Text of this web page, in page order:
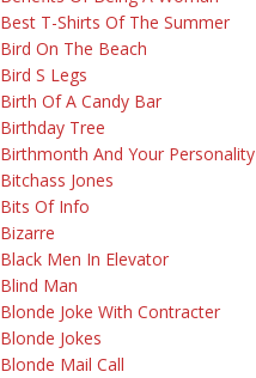
Best T-Shirts Of The Summer
Bird On The Beach
Bird S Legs
Birth Of A Candy Bar
Birthday Tree
Birthmonth And Your Personality
Bitchass Jones
Bits Of Info
Bizarre
Black Men In Elevator
Blind Man
Blonde Joke With Contracter
Blonde Jokes
Blonde Mail Call